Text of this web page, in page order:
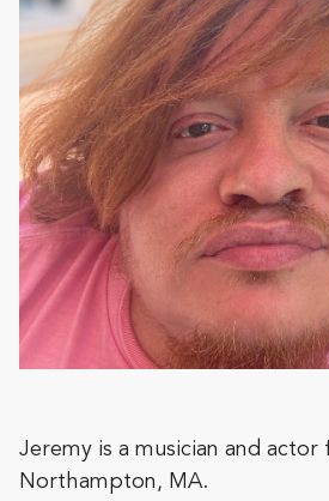
Jeremy is a musician and actor
Northampton, MA.